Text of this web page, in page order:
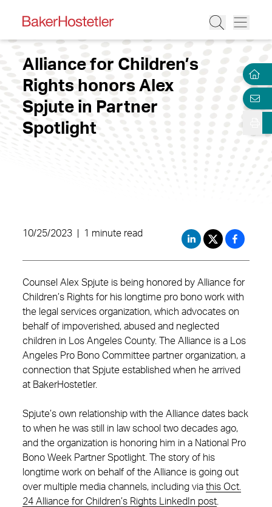
Alliance for Children’s
Rights honors Alex
Spjute in Partner
Spotlight
10/25/2023 1 minute read
Counsel Alex Spjute is being honored by Alliance for
Children’s Rights for his longtime pro bono work with
the legal services organization, which advocates on
behalf of impoverished, abused and neglected
children in Los Angeles County. The Alliance is a Los
Angeles Pro Bono Committee partner organization, a
connection that Spjute established when he arrived
at BakerHostetler.
Spjute’s own relationship with the Alliance dates back
to when he was still in law school two decades ago,
and the organization is honoring him in a National Pro
Bono Week Partner Spotlight. The story of his
longtime work on behalf of the Alliance is going out
over multiple media channels, including via this Oct.
24 Alliance for Children’s Rights LinkedIn post